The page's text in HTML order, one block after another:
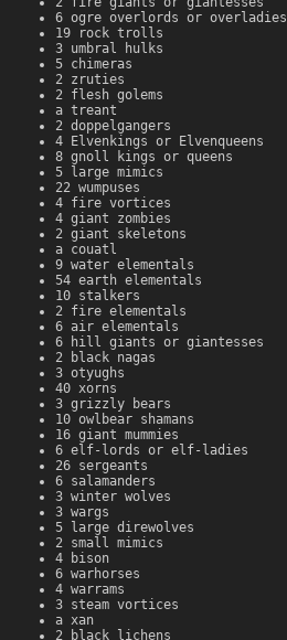
6 ogre overlords or overladies
19 rock trolls
3 umbral hulks
5 chimeras
2 zruties
2 flesh golems
a treant
2 doppelgangers
4 Elvenkings or Elvenqueens
8 gnoll kings or queens
5 large mimics
22 wumpuses
4 fire vortices
4 giant zombies
2 giant skeletons
a couatl
9 water elementals
54 earth elementals
10 stalkers
2 fire elementals
6 air elementals
6 hill giants or giantesses
2 black nagas
3 otyughs
40 xorns
3 grizzly bears
10 owlbear shamans
16 giant mummies
6 elf-lords or elf-ladies
26 sergeants
6 salamanders
3 winter wolves
3 wargs
5 large direwolves
2 small mimics
4 bison
6 warhorses
4 warrams
3 steam vortices
a xan
2 black lichens